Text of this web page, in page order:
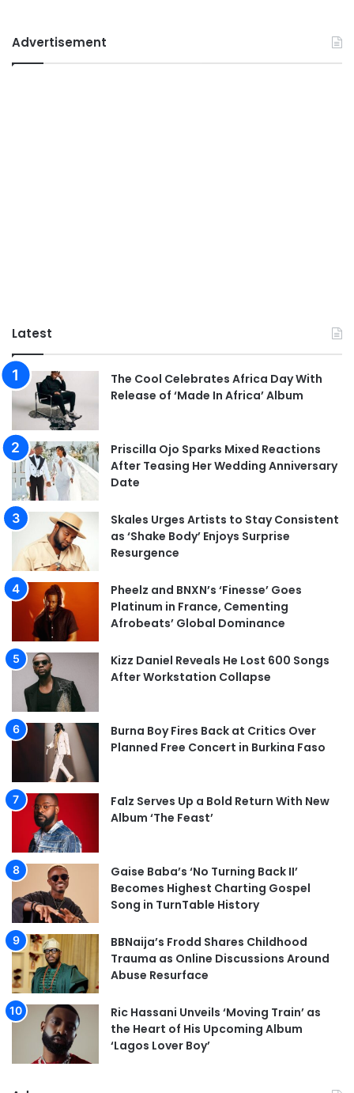
Advertisement
Latest
The Cool Celebrates Africa Day With
Release of ‘Made In Africa’ Album
Priscilla Ojo Sparks Mixed Reactions
After Teasing Her Wedding Anniversary
Date
Skales Urges Artists to Stay Consistent
as ‘Shake Body’ Enjoys Surprise
Resurgence
Pheelz and BNXN’s ‘Finesse’ Goes
Platinum in France, Cementing
Afrobeats’ Global Dominance
Kizz Daniel Reveals He Lost 600 Songs
After Workstation Collapse
Burna Boy Fires Back at Critics Over
Planned Free Concert in Burkina Faso
Falz Serves Up a Bold Return With New
Album ‘The Feast’
Gaise Baba’s ‘No Turning Back II’
Becomes Highest Charting Gospel
Song in TurnTable History
BBNaija’s Frodd Shares Childhood
Trauma as Online Discussions Around
Abuse Resurface
Ric Hassani Unveils ‘Moving Train’ as
the Heart of His Upcoming Album
‘Lagos Lover Boy’